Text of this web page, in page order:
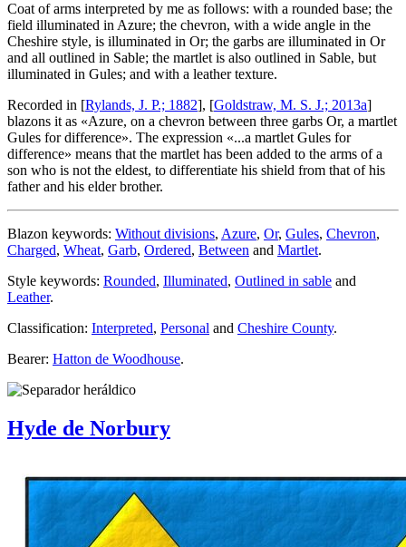
Coat of arms interpreted by me as follows: with a rounded base; the
field illuminated in Azure; the chevron, with a wide angle in the
Cheshire style, is illuminated in Or; the garbs are illuminated in Or
and all outlined in Sable; the martlet is also outlined in Sable, but
illuminated in Gules; and with a leather texture.
Recorded in [Rylands, J. P.; 1882], [Goldstraw, M. S. J.; 2013a]
blazons it as «Azure, on a chevron between three garbs Or, a martlet
Gules for difference». The expression «...a martlet Gules for
difference» means that the martlet has been added to the arms of a
son who is not the eldest, to differentiate his shield from that of his
father and his elder brother.
Blazon keywords: Without divisions, Azure, Or, Gules, Chevron,
Charged, Wheat, Garb, Ordered, Between and Martlet.
Style keywords: Rounded, Illuminated, Outlined in sable and
Leather.
Classification: Interpreted, Personal and Cheshire County.
Bearer: Hatton de Woodhouse.
Hyde de Norbury